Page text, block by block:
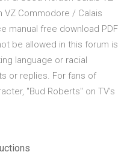
VZ Commodore / Calais
manual free download PDF
be allowed in this forum is
language or racial
or replies. For fans of
"Bud Roberts" on TV's